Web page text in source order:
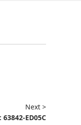
Next >
ED05C